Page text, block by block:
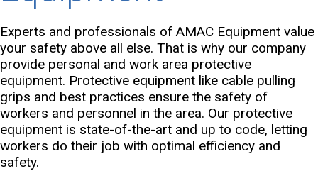
Experts and professionals of AMAC Equipment value
your safety above all else. That is why our company
provide personal and work area protective
equipment. Protective equipment like cable pulling
grips and best practices ensure the safety of
workers and personnel in the area. Our protective
equipment is state-of-the-art and up to code, letting
workers do their job with optimal efficiency and
safety.